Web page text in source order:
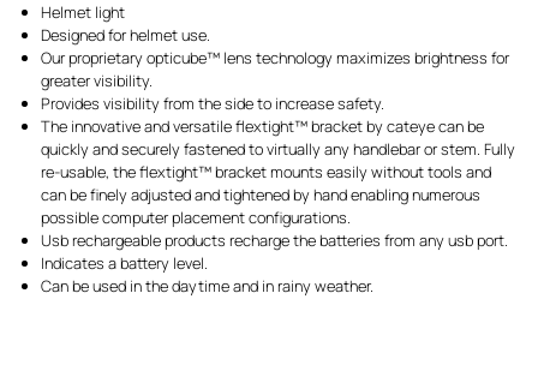
Helmet light
Designed for helmet use.
Our proprietary opticube™ lens technology maximizes brightness for
greater visibility.
Provides visibility from the side to increase safety.
The innovative and versatile flextight™ bracket by cateye can be
quickly and securely fastened to virtually any handlebar or stem. Fully
re-usable, the flextight™ bracket mounts easily without tools and
can be finely adjusted and tightened by hand enabling numerous
possible computer placement configurations.
Usb rechargeable products recharge the batteries from any usb port.
Indicates a battery level.
Can be used in the daytime and in rainy weather.